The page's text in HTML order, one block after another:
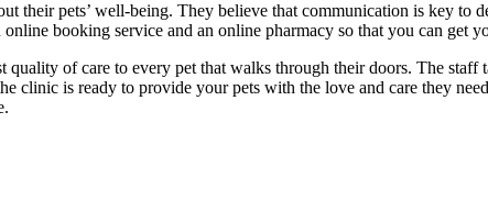
their pets’ well-being. They believe that communication is key to
booking service and an online pharmacy so that you can get
of care to every pet that walks through their doors. The staff
clinic is ready to provide your pets with the love and care they